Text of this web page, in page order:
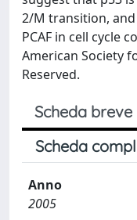
2/M transition,
PCAF in cell cycle
American Society
Reserved.
Scheda breve
Scheda
Anno
2005